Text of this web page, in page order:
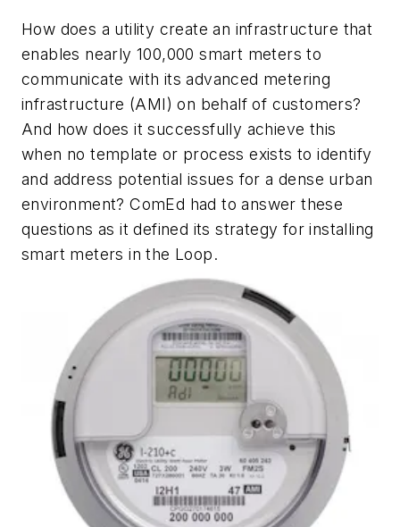
How does a utility create an infrastructure that
enables nearly 100,000 smart meters to
communicate with its advanced metering
infrastructure (AMI) on behalf of customers?
And how does it successfully achieve this
when no template or process exists to identify
and address potential issues for a dense urban
environment? ComEd had to answer these
questions as it defined its strategy for installing
smart meters in the Loop.